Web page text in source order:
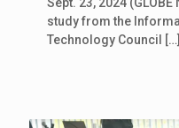
Sept. 23, 2024 (GLOBE
study from the
Technology Council
[…]